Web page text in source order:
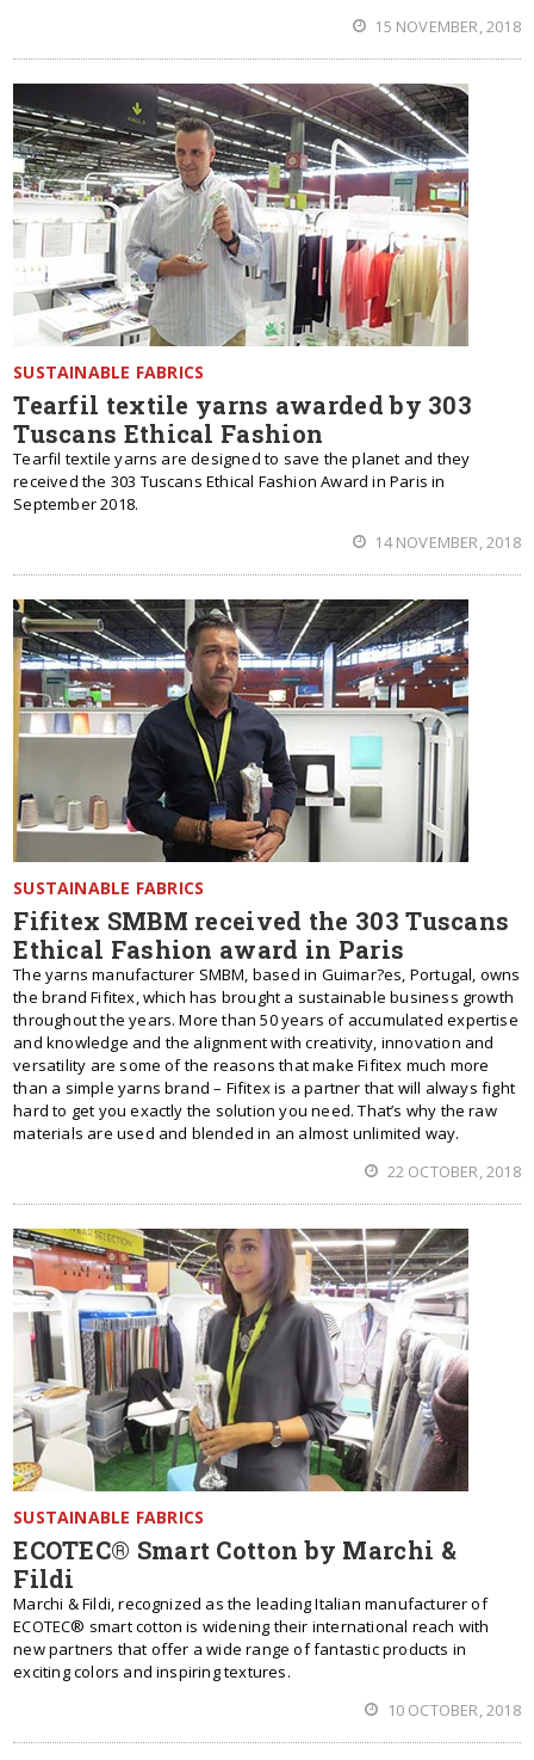
15 NOVEMBER, 2018
SUSTAINABLE FABRICS
Tearfil textile yarns awarded by 303
Tuscans Ethical Fashion
Tearfil textile yarns are designed to save the planet and they
received the 303 Tuscans Ethical Fashion Award in Paris in
September 2018.
14 NOVEMBER, 2018
SUSTAINABLE FABRICS
Fifitex SMBM received the 303 Tuscans
Ethical Fashion award in Paris
The yarns manufacturer SMBM, based in Guimar?es, Portugal, owns
the brand Fifitex, which has brought a sustainable business growth
throughout the years. More than 50 years of accumulated expertise
and knowledge and the alignment with creativity, innovation and
versatility are some of the reasons that make Fifitex much more
than a simple yarns brand – Fifitex is a partner that will always fight
hard to get you exactly the solution you need. That’s why the raw
materials are used and blended in an almost unlimited way.
22 OCTOBER, 2018
SUSTAINABLE FABRICS
ECOTEC® Smart Cotton by Marchi &
Fildi
Marchi & Fildi, recognized as the leading Italian manufacturer of
ECOTEC® smart cotton is widening their international reach with
new partners that offer a wide range of fantastic products in
exciting colors and inspiring textures.
10 OCTOBER, 2018